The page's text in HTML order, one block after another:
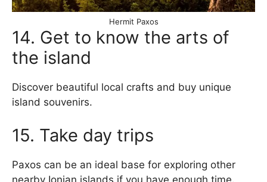
Hermit Paxos
14. Get to know the arts of
the island
Discover beautiful local crafts and buy unique
island souvenirs.
15. Take day trips
Paxos can be an ideal base for exploring other
nearby Ionian islands if you have enough time.